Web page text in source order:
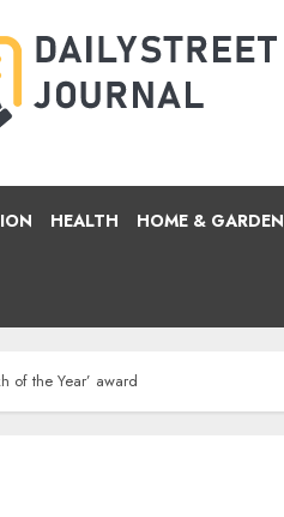
HEALTH HOME & GARDEN
of the Year’ award